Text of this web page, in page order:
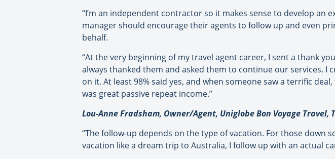
“I’m an independent contractor so it makes sense to develop
manager should encourage their agents to follow up and even
behalf.
“At the very beginning of my travel agent career, I sent a thank
always thanked them and asked them to continue our services. I
on it. At least 98% said yes, and when someone saw a terrific
was great passive repeat income.”
Lou-Anne Fradsham, Owner/Agent, Uniglobe Bon Voyage Travel,
“The follow-up depends on the type of vacation. For those down
vacation like a dream trip to Australia, I follow up with an actual